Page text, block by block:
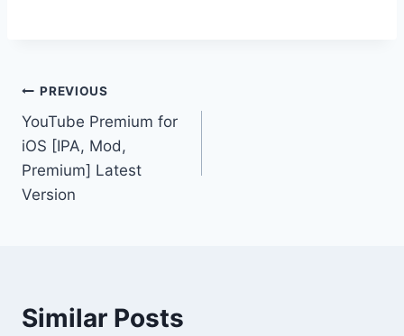
Post
navigation
PREVIOUS
YouTube Premium for
iOS [IPA, Mod,
Premium] Latest
Version
Similar Posts